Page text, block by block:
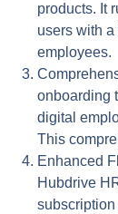
products. It
users with
employees.
onboarding
digital
This
Enhanced
Hubdrive